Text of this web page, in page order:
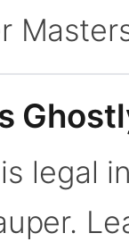
legal